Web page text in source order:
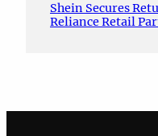
Shein Secures
Reliance Retail